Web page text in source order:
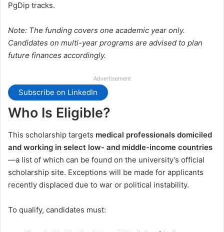
PgDip tracks.
Note: The funding covers one academic year only.
Candidates on multi-year programs are advised to plan
future finances accordingly.
Advertisement
Subscribe on LinkedIn
Who Is Eligible?
This scholarship targets medical professionals domiciled
and working in select low- and middle-income countries
—a list of which can be found on the university’s official
scholarship site. Exceptions will be made for applicants
recently displaced due to war or political instability.
To qualify, candidates must: